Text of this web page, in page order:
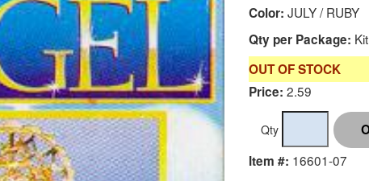
Color: JULY / RUBY
Qty per Package: Kit
OUT OF STOCK
Price: 2.59
Qty
Item #: 16601-07